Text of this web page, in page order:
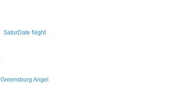
SaturDate Night
Greensburg Angel